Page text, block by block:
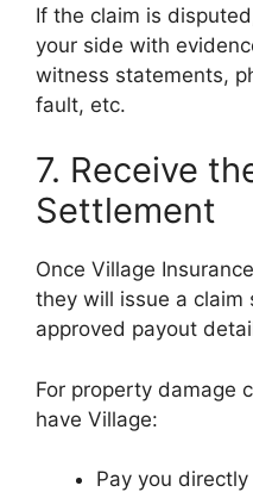
If the claim is
your side with
witness statements,
fault, etc.
7. Receive
Settlement
Once Village
they will issue a claim
approved payout
For property damage
have Village:
Pay you